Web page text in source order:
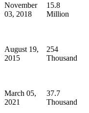
November
03, 2018
15.8
Million
August 19,
2015
254
Thousand
March 05,
2021
37.7
Thousand